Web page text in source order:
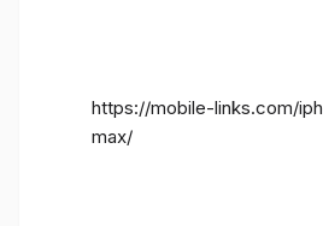
https://mobile-links.com/
max/